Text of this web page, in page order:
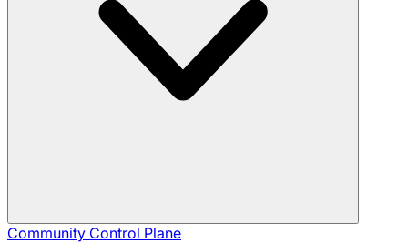
Community Control Plane